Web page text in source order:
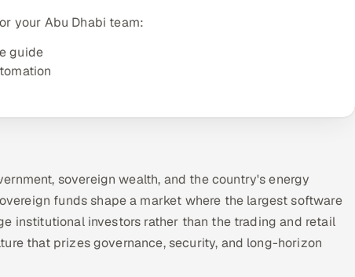
your Abu Dhabi team:
guide
sovereign wealth, and the country's energy
funds shape a market where the largest software
institutional investors rather than the trading and retail
that prizes governance, security, and long-horizon